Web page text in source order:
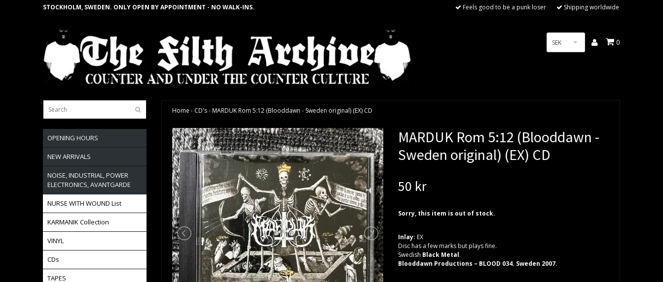
STOCKHOLM, SWEDEN. ONLY OPEN BY APPOINTMENT - NO WALK-INS. Feels good to be a punk loser Shipping worldwide
SEK 0
OPENING HOURS
NEW ARRIVALS
NOISE, INDUSTRIAL, POWER
ELECTRONICS, AVANTGARDE
NURSE WITH WOUND List
KARMANIK Collection
VINYL
CDs
TAPES
Home › CD's› MARDUK Rom 5:12 (Blooddawn - Sweden original) (EX) CD
MARDUK Rom 5:12 (Blooddawn -
Sweden original) (EX) CD
50 kr
Sorry, this item is out of stock.
Inlay: EX
Disc has a few marks but plays fine.
Swedish Black Metal.
Blooddawn Productions – BLOOD 034. Sweden 2007.